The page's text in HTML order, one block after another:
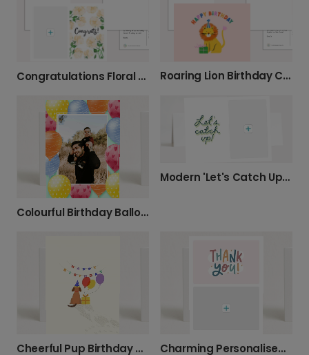
Congratulations Floral Watercolour Card Roaring Lion Birthday Card
Colourful Birthday Balloon Celebration Photo Card
Modern 'Let's Catch Up' Photo Card
Cheerful Pup Birthday Wishes Charming Personalised Thank You Card